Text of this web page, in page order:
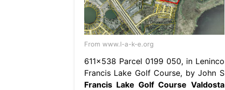
From www.l-a-k-e.org
611×538 Parcel 0199 050, in Leninco
Francis Lake Golf Course, by John S
Francis Lake Golf Course Valdosta